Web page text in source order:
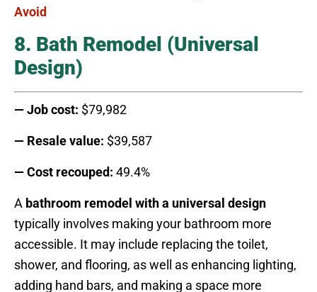
Avoid
8. Bath Remodel (Universal
Design)
— Job cost: $79,982
— Resale value: $39,587
— Cost recouped: 49.4%
A bathroom remodel with a universal design
typically involves making your bathroom more
accessible. It may include replacing the toilet,
shower, and flooring, as well as enhancing lighting,
adding hand bars, and making a space more